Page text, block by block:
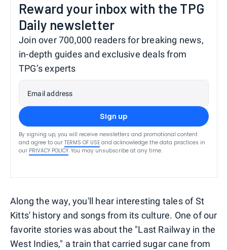
Reward your inbox with the TPG
Daily newsletter
Join over 700,000 readers for breaking news,
in-depth guides and exclusive deals from
TPG’s experts
Email address
Sign up
By signing up, you will receive newsletters and promotional content
and agree to our TERMS OF USE and acknowledge the data practices in
our PRIVACY POLICY. You may unsubscribe at any time.
Along the way, you'll hear interesting tales of St
Kitts' history and songs from its culture. One of our
favorite stories was about the "Last Railway in the
West Indies," a train that carried sugar cane from